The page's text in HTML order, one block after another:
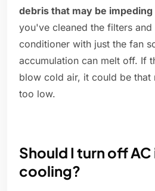
debris that may be
you've cleaned the filters
conditioner with just the fan
accumulation can melt off. If
blow cold air, it could be that
too low.
Should I turn off
cooling?